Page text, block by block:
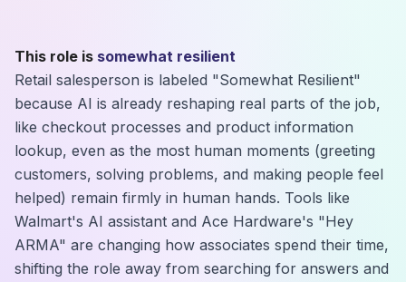
This role is somewhat resilient
Retail salesperson is labeled "Somewhat Resilient"
because AI is already reshaping real parts of the job,
like checkout processes and product information
lookup, even as the most human moments (greeting
customers, solving problems, and making people feel
helped) remain firmly in human hands. Tools like
Walmart's AI assistant and Ace Hardware's "Hey
ARMA" are changing how associates spend their time,
shifting the role away from searching for answers and